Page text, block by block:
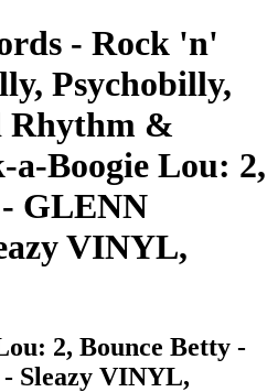
- Rock 'n'
Psychobilly,
Rhythm &
a-Boogie Lou: 2,
GLENN
VINYL,
2, Bounce Betty -
Sleazy VINYL,